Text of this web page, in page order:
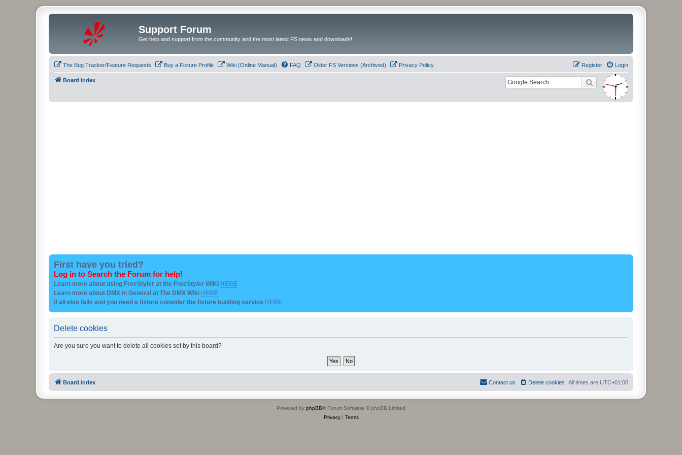
Support Forum
Get help and support from the community and the most latest FS news and downloads!
The Bug Tracker/Feature Requests Buy a Fixture Profile Wiki (Online Manual) FAQ Older FS Versions (Archived) Privacy Policy Login
Register
Board index
First have you tried?
Log in to Search the Forum for help!
Learn more about using FreeStyler at the FreeStyler WIKI HERE
Learn more about DMX in General at The DMX Wiki HERE
if all else fails and you need a fixture consider the fixture building service HERE
Delete cookies
Are you sure you want to delete all cookies set by this board?
Board index All times are UTC+01:00
Delete cookies
Contact us
Powered by phpBB® Forum Software © phpBB Limited
Privacy| Terms